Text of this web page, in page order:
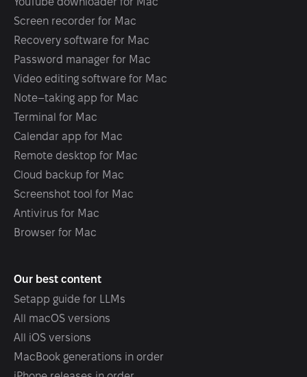
Screen recorder for Mac
Recovery software for Mac
Password manager for Mac
Video editing software for Mac
Note–taking app for Mac
Terminal for Mac
Calendar app for Mac
Remote desktop for Mac
Cloud backup for Mac
Screenshot tool for Mac
Antivirus for Mac
Browser for Mac
Our best content
Setapp guide for LLMs
All macOS versions
All iOS versions
MacBook generations in order